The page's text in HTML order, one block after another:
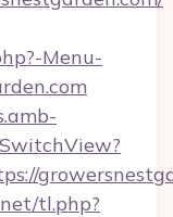
Menu-
tl.php?